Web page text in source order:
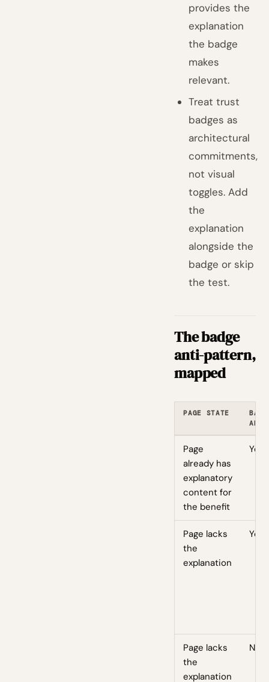
provides the
explanation
the badge
makes
relevant.
Treat trust
badges as
architectural
commitments,
not visual
toggles. Add
the
explanation
alongside the
badge or skip
the test.
The badge
anti-pattern,
mapped
PAGE STATE
Page
already has
explanatory
content for
the benefit
Yes
Page lacks
the
explanation
Yes
Page lacks
the
explanation
No